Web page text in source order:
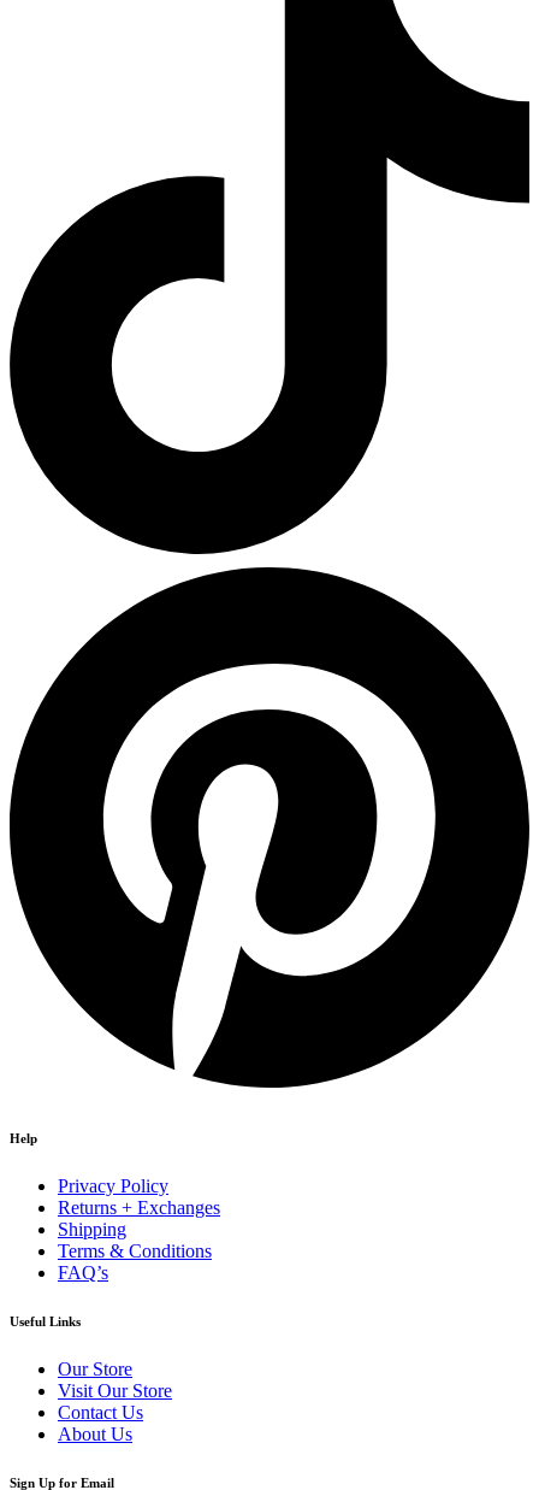
Help
Privacy Policy
Returns + Exchanges
Shipping
Terms & Conditions
FAQ’s
Useful Links
Our Store
Visit Our Store
Contact Us
About Us
Sign Up for Email